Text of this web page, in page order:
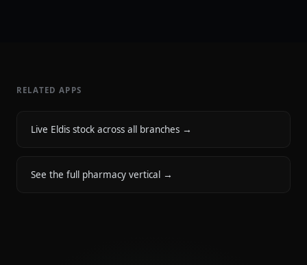
RELATED APPS
Live Eldis stock across all branches →
See the full pharmacy vertical →